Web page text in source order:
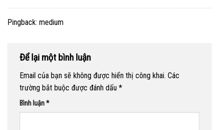
Pingback: medium
Để lại một bình luận
Email của bạn sẽ không được hiển thị công khai. Các
trường bắt buộc được đánh dấu *
Bình luận*